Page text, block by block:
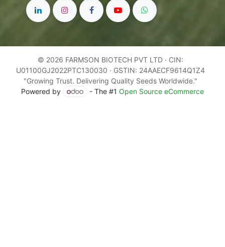
© 2026 FARMSON BIOTECH PVT LTD · CIN:
U01100GJ2022PTC130030 · GSTIN: 24AAECF9614Q1Z4
"Growing Trust. Delivering Quality Seeds Worldwide."
Powered by
- The #1 Open Source eCommerce